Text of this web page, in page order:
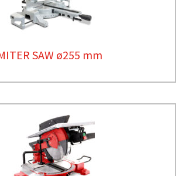
SAW ø255 mm